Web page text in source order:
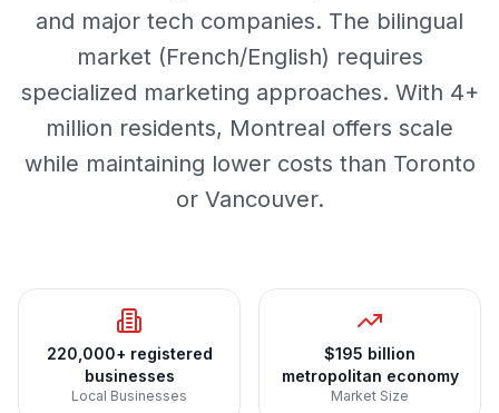
and major tech companies. The bilingual
market (French/English) requires
specialized marketing approaches. With 4+
million residents, Montreal offers scale
while maintaining lower costs than Toronto
or Vancouver.
220,000+ registered
businesses
Local Businesses
$195 billion
metropolitan economy
Market Size